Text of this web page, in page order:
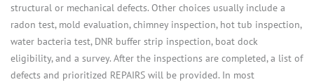
structural or mechanical defects. Other choices usually include a
radon test, mold evaluation, chimney inspection, hot tub inspection,
water bacteria test, DNR buffer strip inspection, boat dock
eligibility, and a survey. After the inspections are completed, a list of
defects and prioritized REPAIRS will be provided. In most